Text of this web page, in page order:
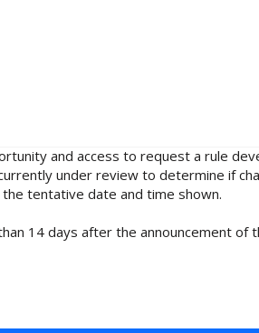
and access to request a rule
under review to determine if
tentative date and time shown.
14 days after the announcement of